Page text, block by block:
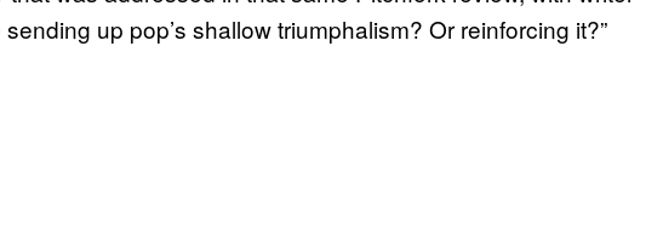
up pop’s shallow triumphalism? Or reinforcing it?”